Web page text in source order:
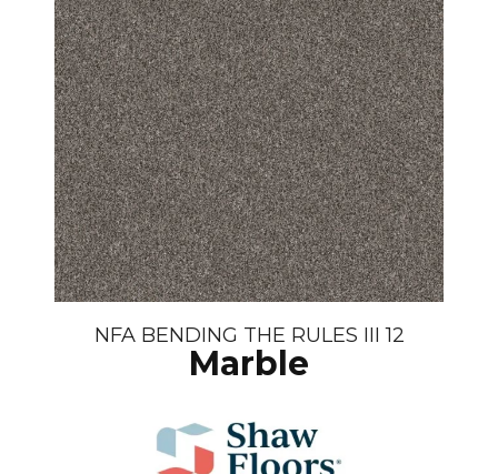
NFA BENDING THE RULES III 12
Marble